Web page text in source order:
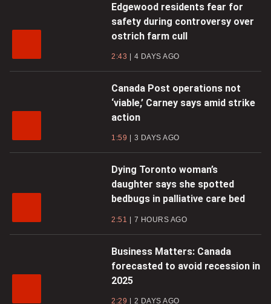
Edgewood residents fear for
safety during controversy over
ostrich farm cull
2:43 4 DAYS AGO
Canada Post operations not
‘viable,’ Carney says amid strike
action
1:59 3 DAYS AGO
Dying Toronto woman’s
daughter says she spotted
bedbugs in palliative care bed
2:51 7 HOURS AGO
Business Matters: Canada
forecasted to avoid recession in
2025
2:29 2 DAYS AGO